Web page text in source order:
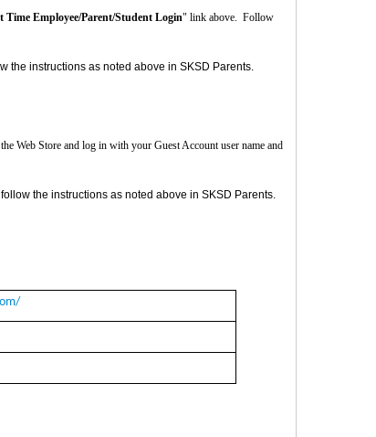
Time Employee/Parent/Student Login" link above. Follow
the instructions as noted above in SKSD Parents.
Web Store and log in with your Guest Account user name and
the instructions as noted above in SKSD Parents.